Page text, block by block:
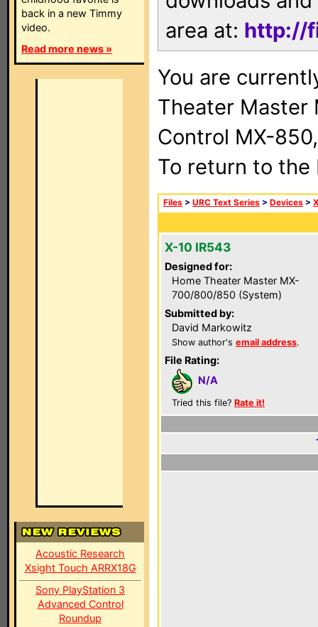
back in a new Timmy
video.
Read more news »
Acoustic Research
Xsight Touch ARRX18G
Sony PlayStation 3
Advanced Control
Roundup
area at: http://
You are
Theater Master
Control MX-
To return to
Files > URC Text Series > Devices >
X-10 IR543
Designed for:
Home Theater Master MX-
700/800/850 (System)
Submitted by:
David Markowitz
Show author's email address.
File Rating:
N/A
Tried this file? Rate it!